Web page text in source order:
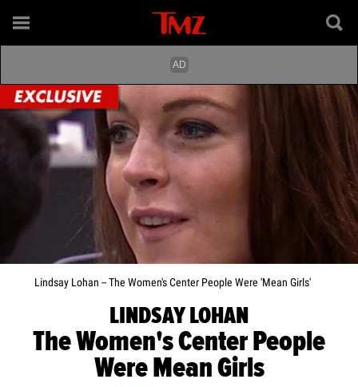
Lindsay Lohan -- The Women's Center People Were 'Mean Girls'
LINDSAY LOHAN
The Women's Center People
Were Mean Girls